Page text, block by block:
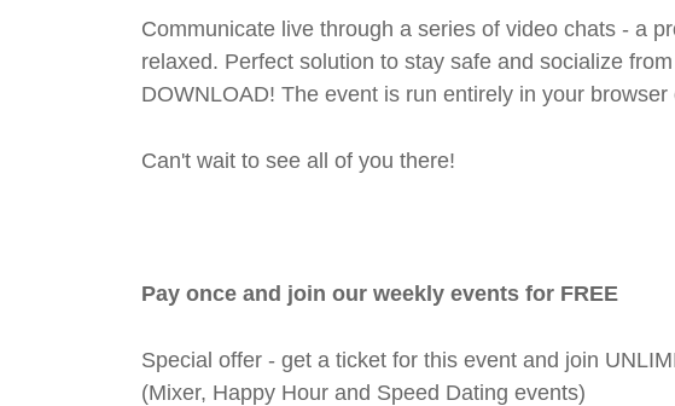
Communicate live through a series of video chats - a
relaxed. Perfect solution to stay safe and socialize
DOWNLOAD! The event is run entirely in your
Can't wait to see all of you there!
Pay once and join our weekly events for FREE
Special offer - get a ticket for this event and join
(Mixer, Happy Hour and Speed Dating events)